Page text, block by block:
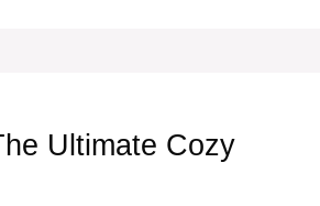
Ultimate Cozy